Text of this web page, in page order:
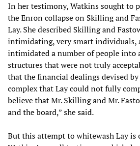
In her testimony, Watkins sought to
the Enron collapse on Skilling and
Lay. She described Skilling and
intimidating, very smart individuals,
intimidated a number of people into
structures that were not truly
that the financial dealings devised by
complex that Lay could not fully
believe that Mr. Skilling and Mr.
and the board,” she said.
But this attempt to whitewash Lay is